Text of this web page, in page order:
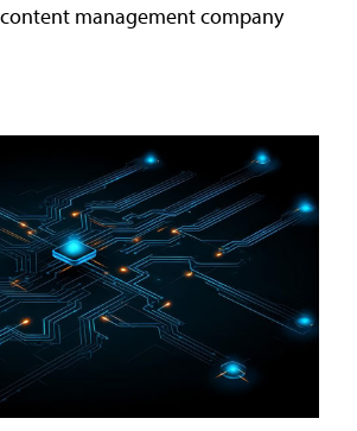
management company